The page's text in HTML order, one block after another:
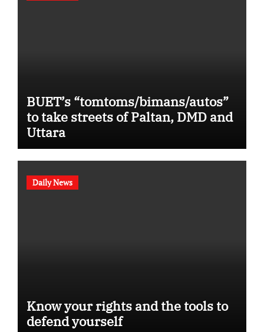
BUET’s “tomtoms/bimans/autos”
to take streets of Paltan, DMD and
Uttara
Daily News
Know your rights and the tools to
defend yourself